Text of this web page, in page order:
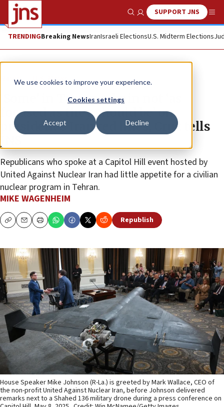
We use cookies to improve your experience.
Cookies settings
Accept Decline
Show SearchSUPPORT JNS
TRENDINGBreaking NewsIranIsraeli ElectionsU.S. Midterm Elections
News U.S. News
‘Some’ in Trump admin not ‘as
focused as they should be’ on
president’s Iran red lines, Cruz tells
Republicans who spoke at a Capitol Hill event hosted by
United Against Nuclear Iran had little appetite for a civilian
nuclear program in Tehran.
MIKE WAGENHEIM
CopyEmailPrint Republish
House Speaker Mike Johnson (R-La.) is greeted by Mark Wallace, CEO of
the non-profit United Against Nuclear Iran, before Johnson delivered
remarks next to a Shahed 136 military drone during a press conference on